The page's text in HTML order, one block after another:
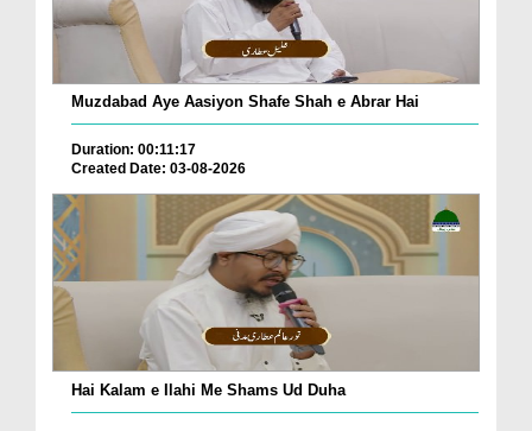
Muzdabad Aye Aasiyon Shafe Shah e Abrar Hai
Duration: 00:11:17
Created Date: 03-08-2026
Hai Kalam e Ilahi Me Shams Ud Duha